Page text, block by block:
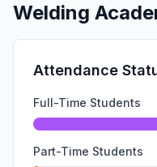
Welding
Attendance
Full-Time Students
Part-Time Students